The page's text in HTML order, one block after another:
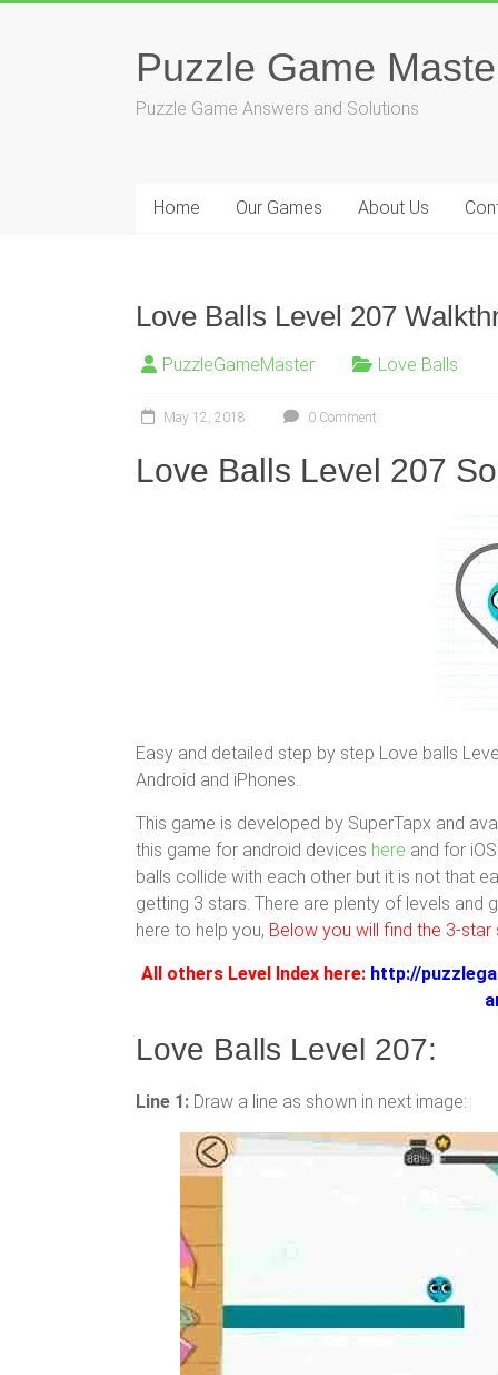
Puzzle Game
Puzzle Game Answers and Solutions
Home Our Games About Us
Love Balls Level 207
PuzzleGameMaster Love Balls
May 12, 2018 0 Comment
Love Balls Level 207
Easy and detailed step by step Love balls
Android and iPhones.
This game is developed by SuperTapx and
this game for android devices here and for
balls collide with each other but it is not that
getting 3 stars. There are plenty of levels and
here to help you, Below you will find the 3-star
All others Level Index here: http://
Love Balls Level 207:
Line 1: Draw a line as shown in next image: